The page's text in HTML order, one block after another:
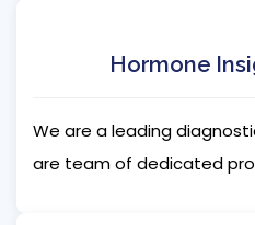
Hormone
We are a leading
are team of dedicated